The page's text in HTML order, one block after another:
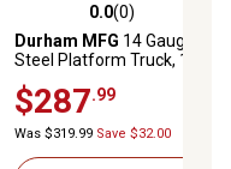
0.0 out of 5 stars with 0
0.0(0)
Durham MFG 14 Gauge
Steel Platform Truck, 18 in. x
$287.99
Was $319.99 Save $32.00